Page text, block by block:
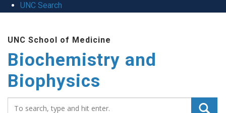
UNC Search
UNC School of Medicine
Biochemistry and
Biophysics